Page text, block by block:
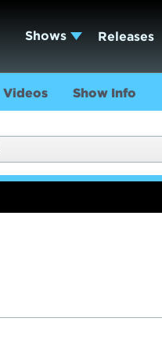
Shows Releases
Videos Show Info